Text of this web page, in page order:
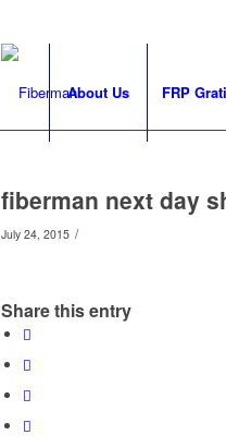
About Us FRP
fiberman next day
July 24, 2015 /
Share this entry